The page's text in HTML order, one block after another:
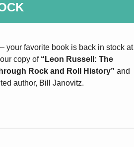
your favorite book is back in stock at
copy of “Leon Russell: The
Rock and Roll History” and
author, Bill Janovitz.